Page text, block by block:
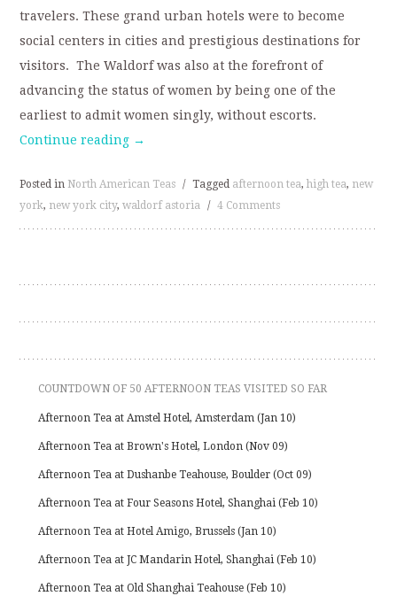
travelers. These grand urban hotels were to become
social centers in cities and prestigious destinations for
visitors. The Waldorf was also at the forefront of
advancing the status of women by being one of the
earliest to admit women singly, without escorts.
Continue reading →
Posted in North American Teas / Tagged afternoon tea,high tea, new
york, new york city,waldorf astoria / 4 Comments
COUNTDOWN OF 50 AFTERNOON TEAS VISITED SO FAR
Afternoon Tea at Amstel Hotel, Amsterdam (Jan 10)
Afternoon Tea at Brown's Hotel, London (Nov 09)
Afternoon Tea at Dushanbe Teahouse, Boulder (Oct 09)
Afternoon Tea at Four Seasons Hotel, Shanghai (Feb 10)
Afternoon Tea at Hotel Amigo, Brussels (Jan 10)
Afternoon Tea at JC Mandarin Hotel, Shanghai (Feb 10)
Afternoon Tea at Old Shanghai Teahouse (Feb 10)